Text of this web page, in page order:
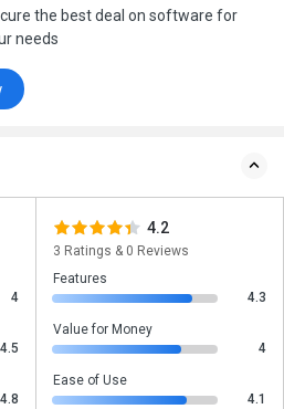
the best deal on software for
needs
4
4.5
4.8
4.2
3 Ratings & 0 Reviews
Features
4.3
Value for Money
4
Ease of Use
4.1